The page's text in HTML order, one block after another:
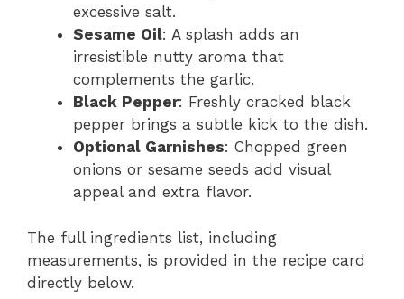
excessive salt.
Sesame Oil: A splash adds an
irresistible nutty aroma that
complements the garlic.
Black Pepper: Freshly cracked black
pepper brings a subtle kick to the dish.
Optional Garnishes: Chopped green
onions or sesame seeds add visual
appeal and extra flavor.
The full ingredients list, including
measurements, is provided in the recipe card
directly below.